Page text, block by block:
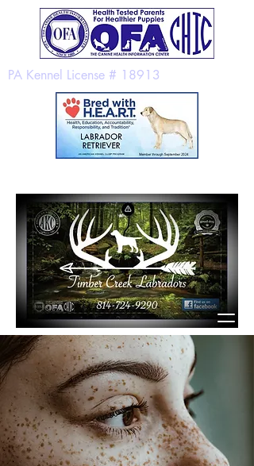
PA Kennel License # 18913